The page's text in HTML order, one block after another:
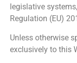
legislative
Regulation (EU)
Unless otherwise
exclusively to this